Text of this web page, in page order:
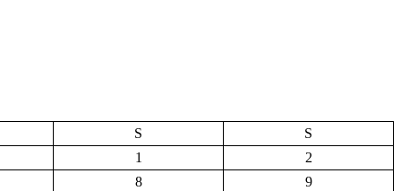
S
S
1
2
8
9